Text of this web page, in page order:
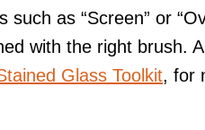
such as “Screen” or
with the right brush.
Glass Toolkit, for